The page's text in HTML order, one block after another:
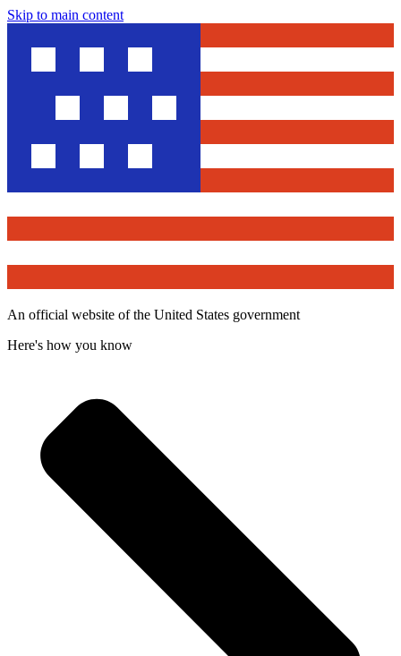
Skip to main content
An official website of the United States government
Here's how you know